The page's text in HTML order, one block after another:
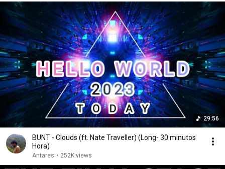
29:56
BUNT - Clouds (ft. Nate Traveller) (Long- 30 minutos
Hora)
Antares • 252K views